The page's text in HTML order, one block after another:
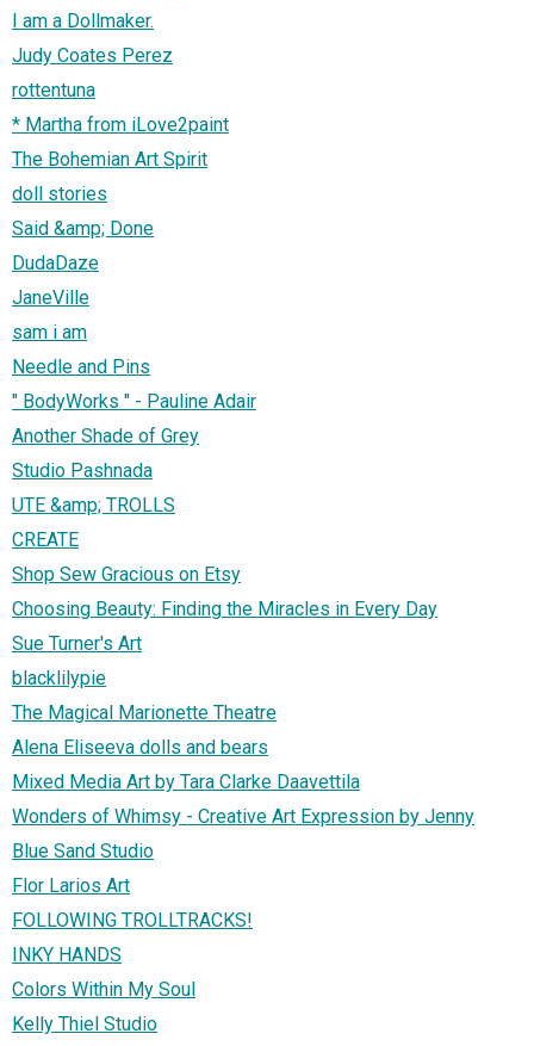
I am a Dollmaker.
Judy Coates Perez
rottentuna
* Martha from iLove2paint
The Bohemian Art Spirit
doll stories
Said &amp; Done
DudaDaze
JaneVille
sam i am
Needle and Pins
" BodyWorks " - Pauline Adair
Another Shade of Grey
Studio Pashnada
UTE &amp; TROLLS
CREATE
Shop Sew Gracious on Etsy
Choosing Beauty: Finding the Miracles in Every Day
Sue Turner's Art
blacklilypie
The Magical Marionette Theatre
Alena Eliseeva dolls and bears
Mixed Media Art by Tara Clarke Daavettila
Wonders of Whimsy - Creative Art Expression by Jenny
Blue Sand Studio
Flor Larios Art
FOLLOWING TROLLTRACKS!
INKY HANDS
Colors Within My Soul
Kelly Thiel Studio